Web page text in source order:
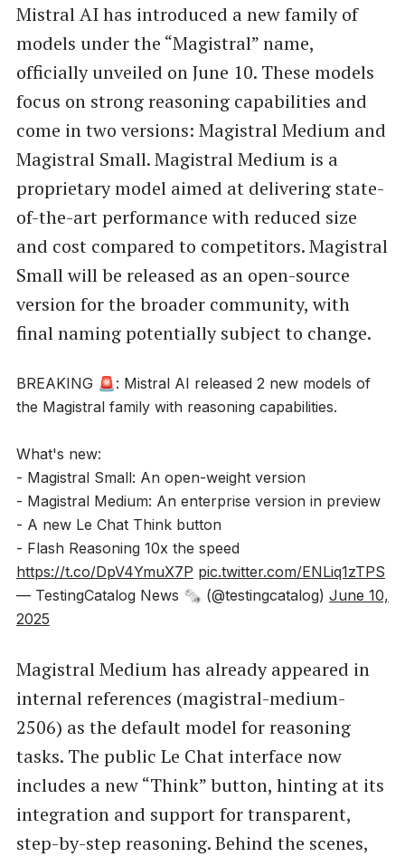
Mistral AI has introduced a new family of
models under the “Magistral” name,
officially unveiled on June 10. These models
focus on strong reasoning capabilities and
come in two versions: Magistral Medium and
Magistral Small. Magistral Medium is a
proprietary model aimed at delivering state-
of-the-art performance with reduced size
and cost compared to competitors. Magistral
Small will be released as an open-source
version for the broader community, with
final naming potentially subject to change.
BREAKING 🚨: Mistral AI released 2 new models of
the Magistral family with reasoning capabilities.
What's new:
- Magistral Small: An open-weight version
- Magistral Medium: An enterprise version in preview
- A new Le Chat Think button
- Flash Reasoning 10x the speed
https://t.co/DpV4YmuX7P pic.twitter.com/ENLiq1zTPS
— TestingCatalog News 🗞 (@testingcatalog) June 10,
2025
Magistral Medium has already appeared in
internal references (magistral-medium-
2506) as the default model for reasoning
tasks. The public Le Chat interface now
includes a new “Think” button, hinting at its
integration and support for transparent,
step-by-step reasoning. Behind the scenes,